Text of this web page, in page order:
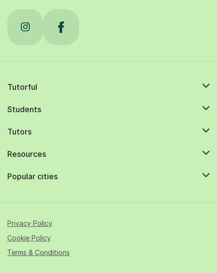
Tutorful
Students
Tutors
Resources
Popular cities
Privacy Policy
Cookie Policy
Terms & Conditions